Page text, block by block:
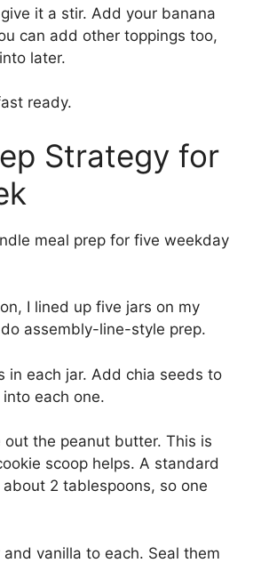
it a stir. Add your banana
can add other toppings too,
later.
ready.
Strategy for
meal prep for five weekday
I lined up five jars on my
assembly-line-style prep.
in each jar. Add chia seeds to
each one.
out the peanut butter. This is
scoop helps. A standard
2 tablespoons, so one
vanilla to each. Seal them